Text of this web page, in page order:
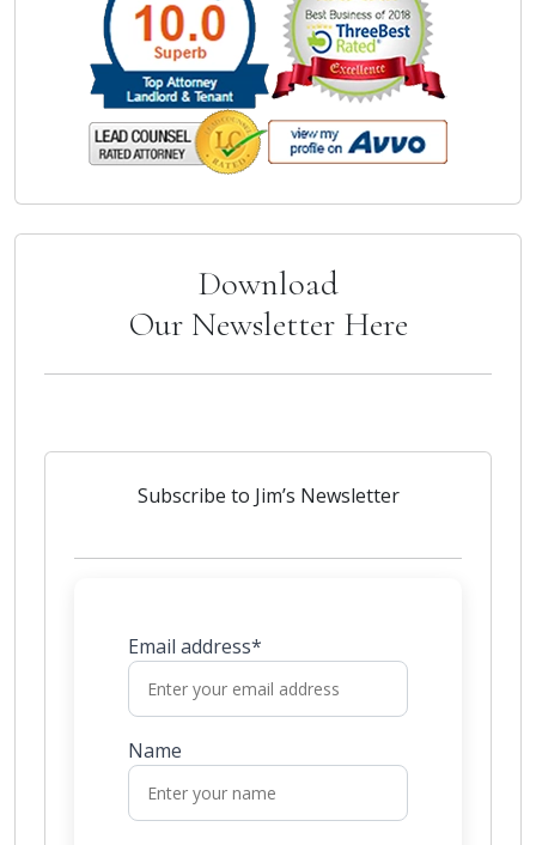
Download
Our Newsletter Here
Subscribe to Jim’s Newsletter
Email address*
Name